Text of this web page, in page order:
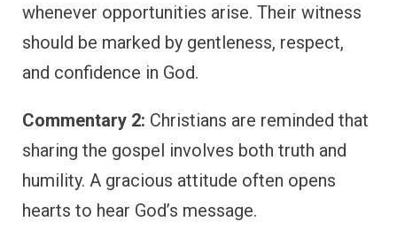
whenever opportunities arise. Their witness
should be marked by gentleness, respect,
and confidence in God.
Commentary 2: Christians are reminded that
sharing the gospel involves both truth and
humility. A gracious attitude often opens
hearts to hear God’s message.